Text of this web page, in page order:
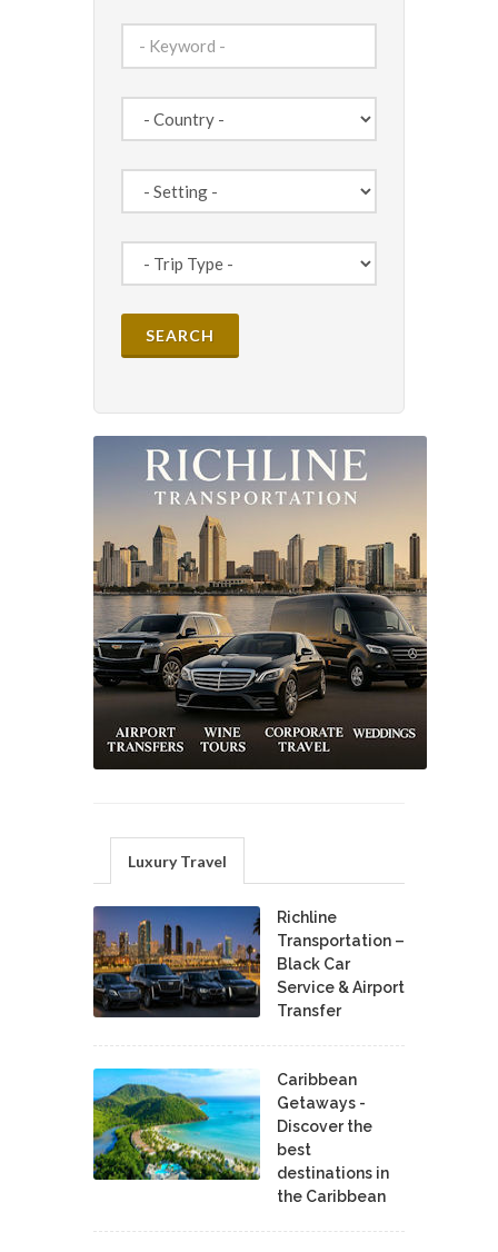
Luxury Travel
Richline
Transportation –
Black Car
Service & Airport
Transfer
Caribbean
Getaways -
Discover the
best
destinations in
the Caribbean